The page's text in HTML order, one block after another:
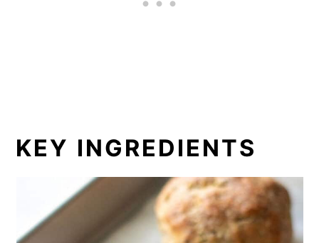
KEY INGREDIENTS